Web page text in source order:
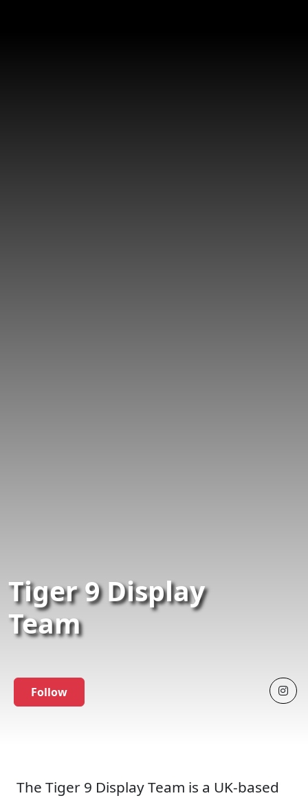
Tiger 9 Display
Team
Follow
The Tiger 9 Display Team is a UK-based